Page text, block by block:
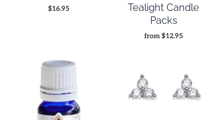
$16.95
Tealight Candle
Packs
from$12.95